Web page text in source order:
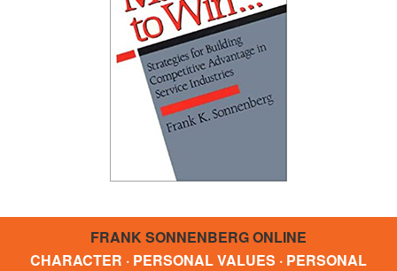
FRANK SONNENBERG ONLINE
CHARACTER · PERSONAL VALUES · PERSONAL